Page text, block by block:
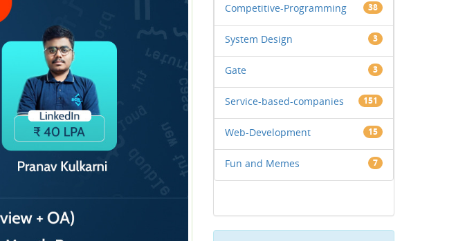
Competitive-Programming 38
System Design 3
Gate 3
Service-based-companies 151
Web-Development 15
Fun and Memes 7